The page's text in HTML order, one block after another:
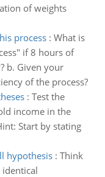
of weights
process: What is
if 8 hours of
b. Given your
of the process?
: Test the
income in the
Start by stating
hypothesis: Think